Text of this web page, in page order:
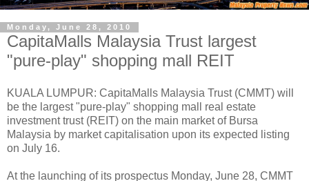
Monday, June 28, 2010
CapitaMalls Malaysia Trust largest
"pure-play" shopping mall REIT
KUALA LUMPUR: CapitaMalls Malaysia Trust (CMMT) will
be the largest "pure-play" shopping mall real estate
investment trust (REIT) on the main market of Bursa
Malaysia by market capitalisation upon its expected listing
on July 16.
At the launching of its prospectus Monday, June 28, CMMT